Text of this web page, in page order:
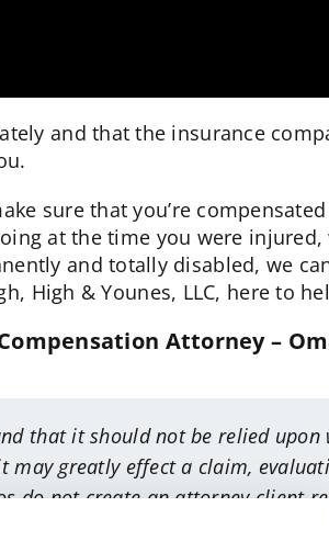
and that the insurance
sure that you’re
at the time you were
and totally disabled, we
High & Younes, LLC, here to
Attorney –
that it should not be relied
greatly effect a claim,
do not create an attorney client